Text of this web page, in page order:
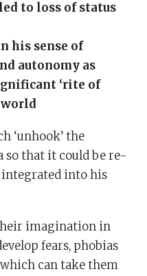
to loss of status
his sense of
autonomy as
‘rite of
world
‘unhook’ the
that it could be re-
integrated into his
imagination in
fears, phobias
can take them